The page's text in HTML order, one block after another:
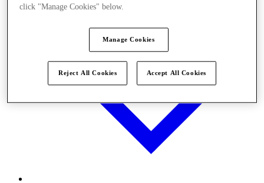
click "Manage Cookies" below.
Manage Cookies
Reject All Cookies Accept All Cookies